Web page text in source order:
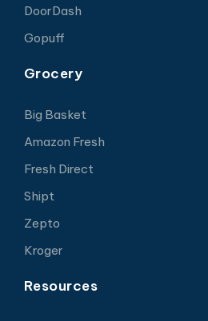
DoorDash
Gopuff
Grocery
Big Basket
Amazon Fresh
Fresh Direct
Shipt
Zepto
Kroger
Resources